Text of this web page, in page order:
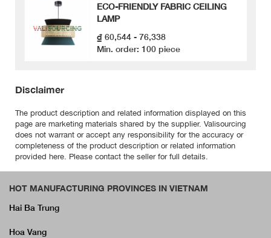
ECO-FRIENDLY FABRIC CEILING
LAMP
₫ 60,544 - 76,338
Min. order: 100 piece
Disclaimer
The product description and related information displayed on this
page are marketing materials shared by the supplier. Valisourcing
does not warrant or accept any responsibility for the accuracy or
completeness of the product description or related information
provided here. Please contact the seller for full details.
HOT MANUFACTURING PROVINCES IN VIETNAM
Hai Ba Trung
Hoa Vang